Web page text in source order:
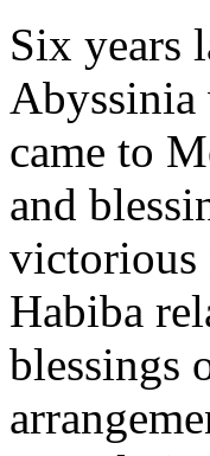
Six years
Abyssinia
came to
and
victorious
Habiba
blessings